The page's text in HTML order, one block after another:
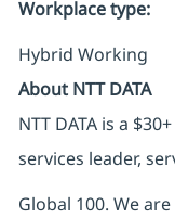
Workplace type:
Hybrid Working
About NTT DATA
NTT DATA is a
services leader,
Global 100. We